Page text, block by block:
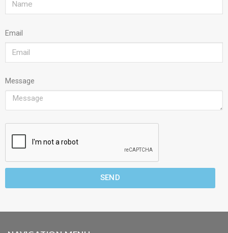
Email
Message
SEND